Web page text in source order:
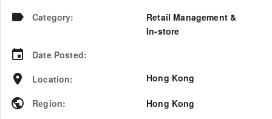
Category:
Retail Management &
In-store
Date Posted:
Location: Hong Kong
Region:
Hong Kong